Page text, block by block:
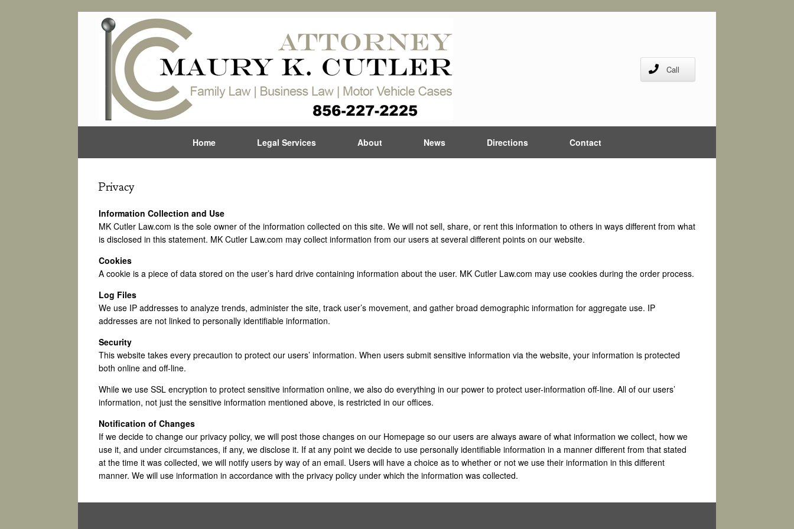
Call
Home Legal Services About News Directions Contact
Privacy
Information Collection and Use
MK Cutler Law.com is the sole owner of the information collected on this site. We will not sell, share, or rent this information to others in ways different from what
is disclosed in this statement. MK Cutler Law.com may collect information from our users at several different points on our website.
Cookies
A cookie is a piece of data stored on the user’s hard drive containing information about the user. MK Cutler Law.com may use cookies during the order process.
Log Files
We use IP addresses to analyze trends, administer the site, track user’s movement, and gather broad demographic information for aggregate use. IP
addresses are not linked to personally identifiable information.
Security
This website takes every precaution to protect our users’ information. When users submit sensitive information via the website, your information is protected
both online and off-line.
While we use SSL encryption to protect sensitive information online, we also do everything in our power to protect user-information off-line. All of our users’
information, not just the sensitive information mentioned above, is restricted in our offices.
Notification of Changes
If we decide to change our privacy policy, we will post those changes on our Homepage so our users are always aware of what information we collect, how we
use it, and under circumstances, if any, we disclose it. If at any point we decide to use personally identifiable information in a manner different from that stated
at the time it was collected, we will notify users by way of an email. Users will have a choice as to whether or not we use their information in this different
manner. We will use information in accordance with the privacy policy under which the information was collected.